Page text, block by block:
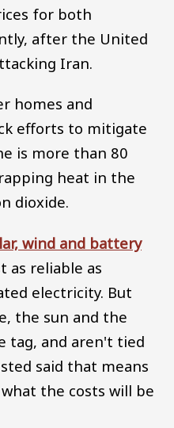
for both
after the United
Iran.
homes and
efforts to mitigate
is more than 80
heat in the
dioxide.
wind and battery
as reliable as
electricity. But
the sun and the
tag, and aren't tied
said that means
the costs will be